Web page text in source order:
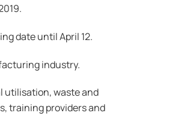
date until April 12.
industry.
utilisation, waste and
training providers and